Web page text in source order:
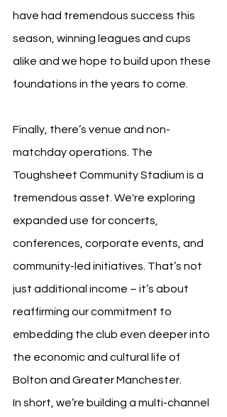
have had tremendous success this
season, winning leagues and cups
alike and we hope to build upon these
foundations in the years to come.
Finally, there’s venue and non-
matchday operations. The
Toughsheet Community Stadium is a
tremendous asset. We're exploring
expanded use for concerts,
conferences, corporate events, and
community-led initiatives. That’s not
just additional income – it’s about
reaffirming our commitment to
embedding the club even deeper into
the economic and cultural life of
Bolton and Greater Manchester.
In short, we’re building a multi-channel